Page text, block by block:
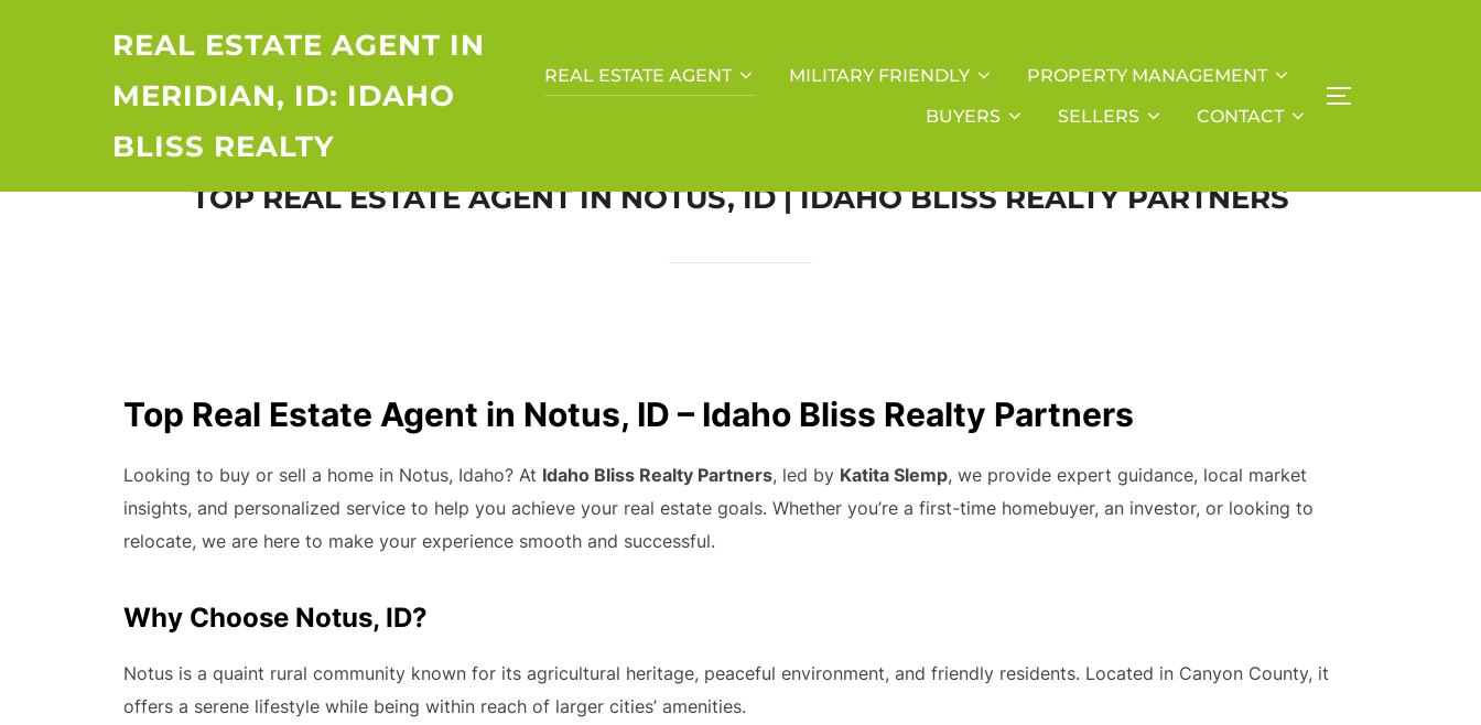
REAL ESTATE AGENT IN
MERIDIAN, ID: IDAHO
BLISS REALTY
REAL ESTATE AGENT MILITARY FRIENDLY
PROPERTY MANAGEMENT
BUYERS
SELLERS CONTACT
TOGGLE
TOP REAL ESTATE AGENT IN NOTUS, ID | IDAHO BLISS REALTY PARTNERS
Top Real Estate Agent in Notus, ID – Idaho Bliss Realty Partners
Looking to buy or sell a home in Notus, Idaho? At Idaho Bliss Realty Partners, led by Katita Slemp, we provide expert guidance, local market
insights, and personalized service to help you achieve your real estate goals. Whether you’re a first-time homebuyer, an investor, or looking to
relocate, we are here to make your experience smooth and successful.
Why Choose Notus, ID?
Notus is a quaint rural community known for its agricultural heritage, peaceful environment, and friendly residents. Located in Canyon County, it
offers a serene lifestyle while being within reach of larger cities’ amenities.